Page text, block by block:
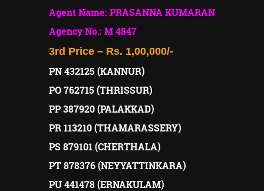
Agent Name: PRASANNA KUMARAN
Agency No.: M 4847
3rd Price – Rs. 1,00,000/-
PN 432125 (KANNUR)
PO 762715 (THRISSUR)
PP 387920 (PALAKKAD)
PR 113210 (THAMARASSERY)
PS 879101 (CHERTHALA)
PT 878376 (NEYYATTINKARA)
PU 441478 (ERNAKULAM)